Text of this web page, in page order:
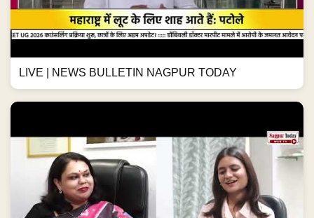
LIVE | NEWS BULLETIN NAGPUR TODAY